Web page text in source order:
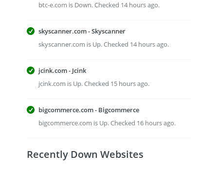
btc-e.com is Down. Checked 14 hours ago.
skyscanner.com - Skyscanner
skyscanner.com is Up. Checked 14 hours ago.
jcink.com - Jcink
jcink.com is Up. Checked 15 hours ago.
bigcommerce.com - Bigcommerce
bigcommerce.com is Up. Checked 16 hours ago.
Recently Down Websites